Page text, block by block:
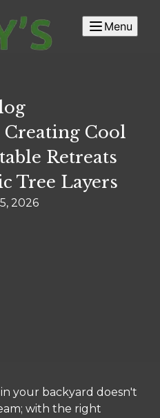
Menu
Creating Cool
Retreats
Tree Layers
2026
your backyard doesn't
with the right